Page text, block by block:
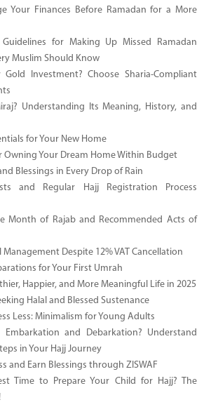
Your Finances Before Ramadan for a More
for Making Up Missed Ramadan
Muslim Should Know
Gold Investment? Choose Sharia-Compliant
Understanding Its Meaning, History, and
for Your New Home
Owning Your Dream Home Within Budget
Blessings in Every Drop of Rain
and Regular Hajj Registration Process
Month of Rajab and Recommended Acts of
Management Despite 12% VAT Cancellation
for Your First Umrah
Happier, and More Meaningful Life in 2025
Halal and Blessed Sustenance
Less: Minimalism for Young Adults
and Debarkation? Understand
in Your Hajj Journey
and Earn Blessings through ZISWAF
Time to Prepare Your Child for Hajj? The